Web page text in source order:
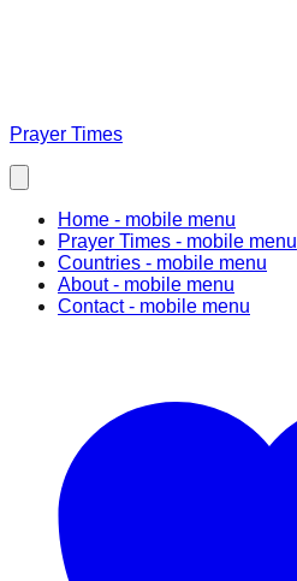
Prayer Times
Home - mobile menu
Prayer Times - mobile menu
Countries - mobile menu
About- mobile menu
Contact- mobile menu